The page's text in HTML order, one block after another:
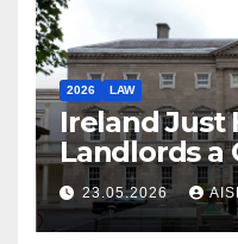
2026 LAW
Ireland Just
Landlords a
Reform
23.05.2026